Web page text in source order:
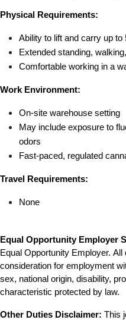
Physical Requirements:
Ability to lift and carry up to
Extended standing,
Comfortable working in a
Work Environment:
On-site warehouse setting
May include exposure to
odors
Fast-paced, regulated
Travel Requirements:
None
Equal Opportunity Employer
Equal Opportunity Employer.
consideration for employment
sex, national origin, disability,
characteristic protected by law.
Other Duties Disclaimer: This